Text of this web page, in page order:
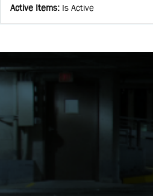
Active Items: Is Active